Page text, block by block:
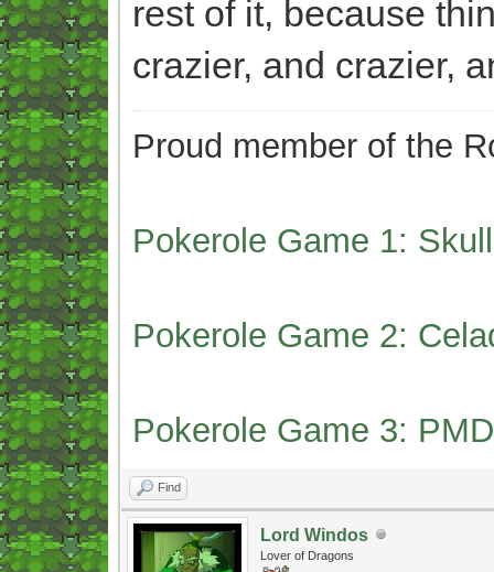
rest of it, because
crazier, and crazier,
Proud member of the
Pokerole Game 1:
Pokerole Game 2:
Pokerole Game 3:
Find
Lord Windos
Lover of Dragons